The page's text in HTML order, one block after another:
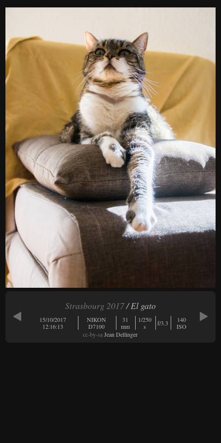
Strasbourg 2017/ El gato
15/10/2017
12:16:13
NIKON
D7100
31
mm
1/250
s
f/3.3
140
ISO
cc-by-saJean Dellinger